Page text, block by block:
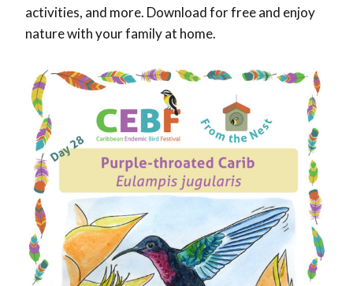
activities, and more. Download for free and enjoy
nature with your family at home.